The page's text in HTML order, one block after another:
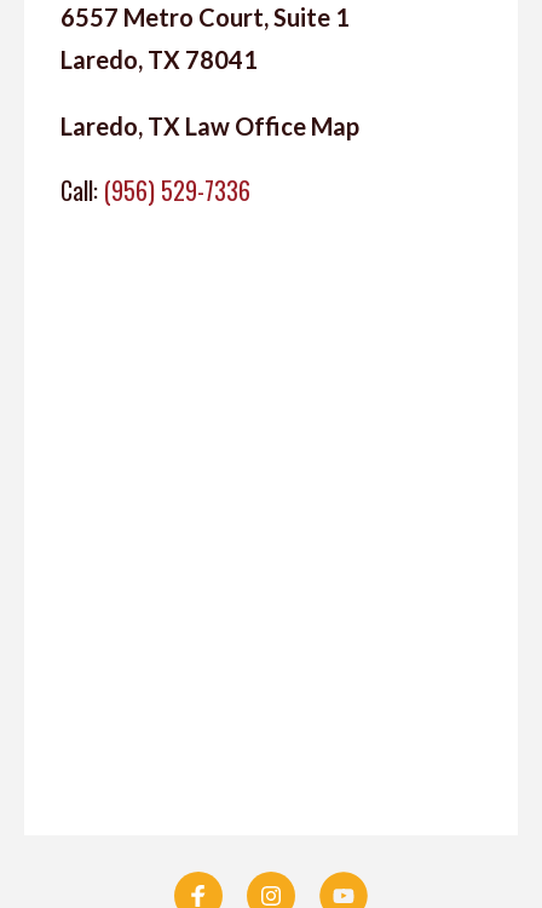
6557 Metro Court, Suite 1
Laredo, TX 78041
Laredo, TX Law Office Map
Call: (956) 529-7336